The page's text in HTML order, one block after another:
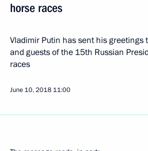
horse races
Vladimir Putin has sent his greetings
and guests of the 15th Russian
races
June 10, 2018 11:00